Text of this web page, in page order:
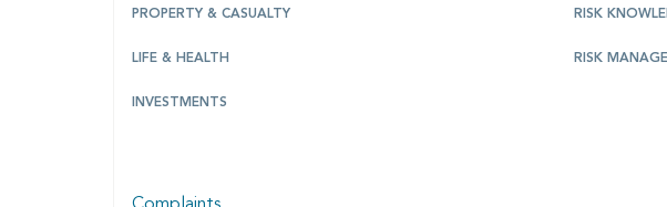
PROPERTY & CASUALTY
LIFE & HEALTH
INVESTMENTS
RISK
RISK